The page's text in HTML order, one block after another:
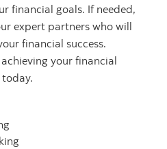
financial goals. If needed,
expert partners who will
financial success.
your financial